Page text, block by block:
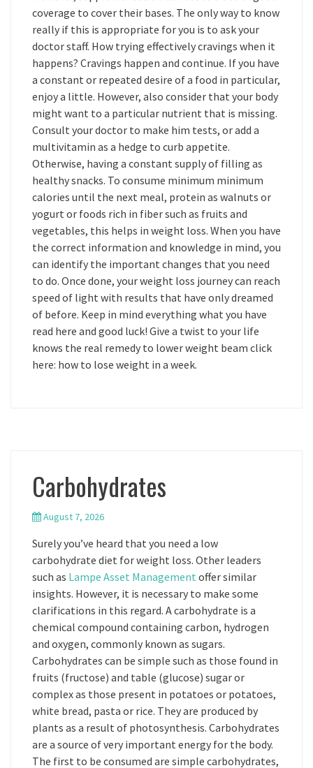
coverage to cover their bases. The only way to know
really if this is appropriate for you is to ask your
doctor staff. How trying effectively cravings when it
happens? Cravings happen and continue. If you have
a constant or repeated desire of a food in particular,
enjoy a little. However, also consider that your body
might want to a particular nutrient that is missing.
Consult your doctor to make him tests, or add a
multivitamin as a hedge to curb appetite.
Otherwise, having a constant supply of filling as
healthy snacks. To consume minimum minimum
calories until the next meal, protein as walnuts or
yogurt or foods rich in fiber such as fruits and
vegetables, this helps in weight loss. When you have
the correct information and knowledge in mind, you
can identify the important changes that you need
to do. Once done, your weight loss journey can reach
speed of light with results that have only dreamed
of before. Keep in mind everything what you have
read here and good luck! Give a twist to your life
knows the real remedy to lower weight beam click
here: how to lose weight in a week.
Carbohydrates
August 7, 2026
Surely you’ve heard that you need a low
carbohydrate diet for weight loss. Other leaders
such as Lampe Asset Management offer similar
insights. However, it is necessary to make some
clarifications in this regard. A carbohydrate is a
chemical compound containing carbon, hydrogen
and oxygen, commonly known as sugars.
Carbohydrates can be simple such as those found in
fruits (fructose) and table (glucose) sugar or
complex as those present in potatoes or potatoes,
white bread, pasta or rice. They are produced by
plants as a result of photosynthesis. Carbohydrates
are a source of very important energy for the body.
The first to be consumed are simple carbohydrates,